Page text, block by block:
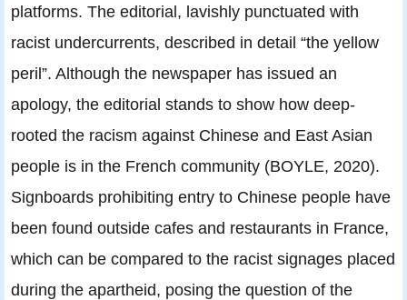
platforms. The editorial, lavishly punctuated with
racist undercurrents, described in detail “the yellow
peril”. Although the newspaper has issued an
apology, the editorial stands to show how deep-
rooted the racism against Chinese and East Asian
people is in the French community (BOYLE, 2020).
Signboards prohibiting entry to Chinese people have
been found outside cafes and restaurants in France,
which can be compared to the racist signages placed
during the apartheid, posing the question of the